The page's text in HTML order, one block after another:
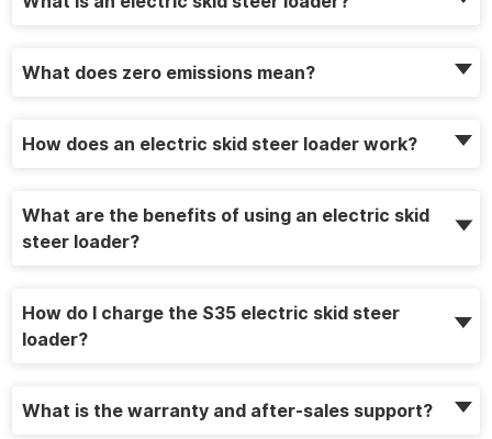
What does zero emissions mean?
How does an electric skid steer loader work?
What are the benefits of using an electric skid
steer loader?
How do I charge the S35 electric skid steer
loader?
What is the warranty and after-sales support?